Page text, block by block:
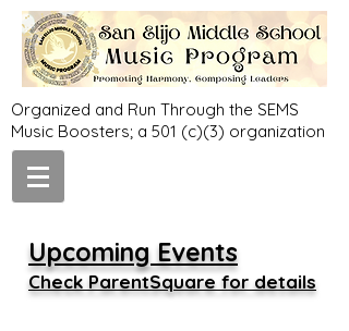
Organized and Run Through the SEMS
Music Boosters; a 501 (c)(3) organization
Upcoming Events
Check ParentSquare for details